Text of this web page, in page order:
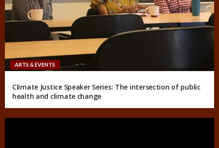
ARTS & EVENTS
Climate Justice Speaker Series: The intersection of public
health and climate change